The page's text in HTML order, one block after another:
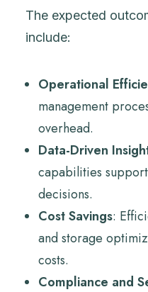
The expected
include:
Operational
management
overhead.
Data-Driven
capabilities
decisions.
Cost Savings:
and storage
costs.
Compliance and